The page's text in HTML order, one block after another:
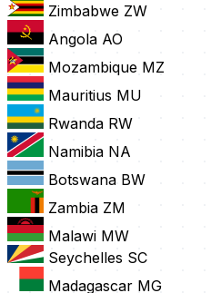
Zimbabwe ZW
Angola AO
Mozambique MZ
Mauritius MU
Rwanda RW
Namibia NA
Botswana BW
Zambia ZM
Malawi MW
Seychelles SC
Madagascar MG